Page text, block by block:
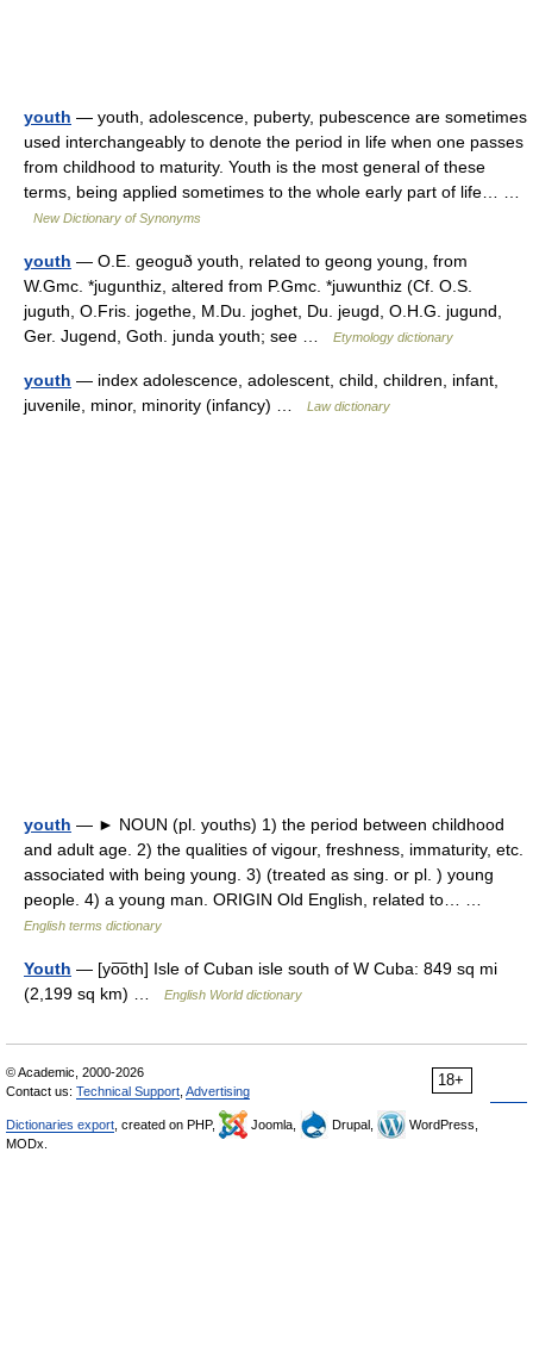
youth — youth, adolescence, puberty, pubescence are sometimes
used interchangeably to denote the period in life when one passes
from childhood to maturity. Youth is the most general of these
terms, being applied sometimes to the whole early part of life… …
New Dictionary of Synonyms
youth — O.E. geoguð youth, related to geong young, from
W.Gmc. *jugunthiz, altered from P.Gmc. *juwunthiz (Cf. O.S.
juguth, O.Fris. jogethe, M.Du. joghet, Du. jeugd, O.H.G. jugund,
Ger. Jugend, Goth. junda youth; see …
Etymology dictionary
youth — index adolescence, adolescent, child, children, infant,
juvenile, minor, minority (infancy) …
Law dictionary
youth — ► NOUN (pl. youths) 1) the period between childhood
and adult age. 2) the qualities of vigour, freshness, immaturity, etc.
associated with being young. 3) (treated as sing. or pl. ) young
people. 4) a young man. ORIGIN Old English, related to… …
English terms dictionary
Youth — [yo͞oth] Isle of Cuban isle south of W Cuba: 849 sq mi
(2,199 sq km) …
English World dictionary
18+
© Academic, 2000-2026
Contact us: Technical Support Advertising
Dictionaries export , created on PHP, Joomla, Drupal,
WordPress,
MODx.